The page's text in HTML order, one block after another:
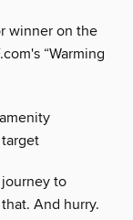
winner on the
“Warming
to
And hurry.